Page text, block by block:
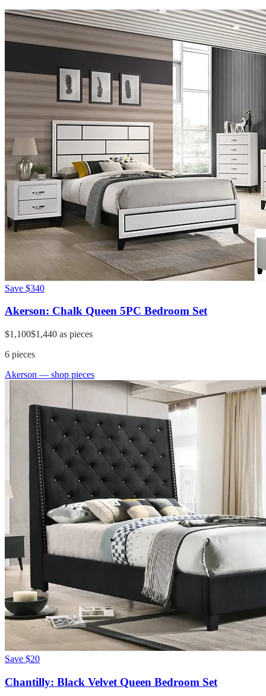
Save $340
Akerson: Chalk Queen 5PC Bedroom Set
$1,100$1,440 as pieces
6 pieces
Akerson — shop pieces
Save $20
Chantilly: Black Velvet Queen Bedroom Set